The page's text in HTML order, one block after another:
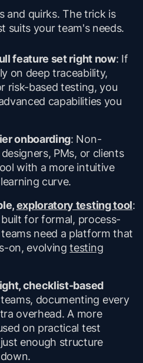
and quirks. The trick is
suits your team's needs.
feature set right now: If
on deep traceability,
risk-based testing, you
capabilities you
onboarding: Non-
PMs, or clients
with a more intuitive
curve.
exploratory testing tool:
for formal, process-
need a platform that
on, evolvingtesting
checklist-based
documenting every
overhead. A more
on practical test
enough structure